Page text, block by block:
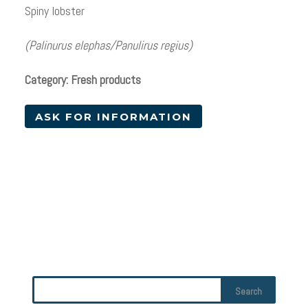
Spiny lobster
(Palinurus elephas/Panulirus regius)
Category: Fresh products
ASK FOR INFORMATION